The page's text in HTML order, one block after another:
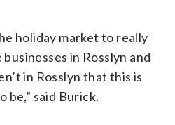
holiday market to really
in Rosslyn and
in Rosslyn that this is
be,” said Burick.